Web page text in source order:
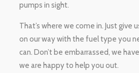
pumps in sight.
That’s where we come in. Just give
on our way with the fuel type you
can. Don’t be embarrassed, we
we are happy to help you out.